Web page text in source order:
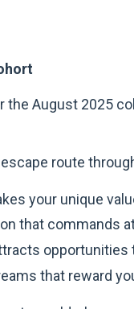
the August 2025
route
your unique
that commands
opportunities
that reward